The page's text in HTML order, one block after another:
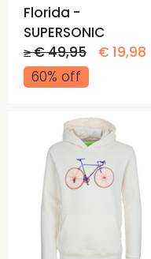
Florida -
SUPERSONIC
≥ € 49,95
€ 19,98
60% off